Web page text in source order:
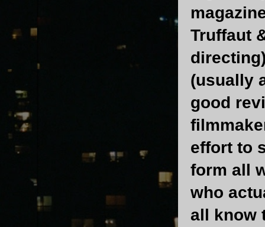
Truffaut
(usually
good
effort to
form all
who
all know